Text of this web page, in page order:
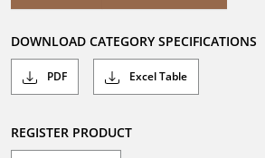
DOWNLOAD CATEGORY SPECIFICATIONS
PDF Excel Table
REGISTER PRODUCT